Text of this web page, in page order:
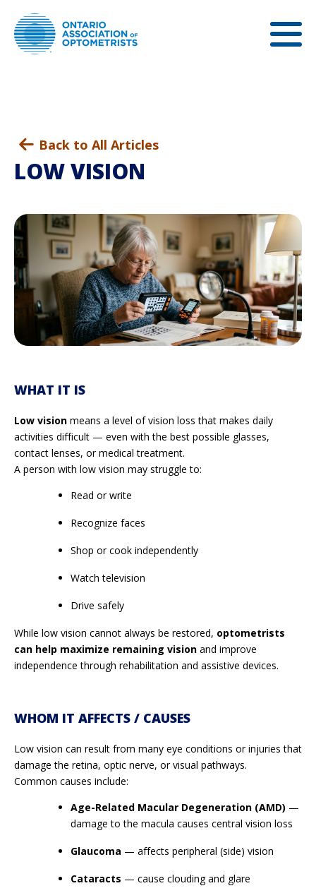
Back to All Articles
LOW VISION
WHAT IT IS
Low vision means a level of vision loss that makes daily
activities difficult — even with the best possible glasses,
contact lenses, or medical treatment.
A person with low vision may struggle to:
Read or write
Recognize faces
Shop or cook independently
Watch television
Drive safely
While low vision cannot always be restored, optometrists
can help maximize remaining vision and improve
independence through rehabilitation and assistive devices.
WHOM IT AFFECTS / CAUSES
Low vision can result from many eye conditions or injuries that
damage the retina, optic nerve, or visual pathways.
Common causes include:
Age-Related Macular Degeneration (AMD) —
damage to the macula causes central vision loss
Glaucoma — affects peripheral (side) vision
Cataracts — cause clouding and glare